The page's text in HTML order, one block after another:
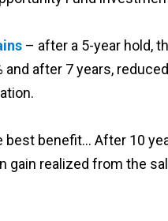
– after a 5-year hold,
after 7 years,
best benefit… After 10
gain realized from the